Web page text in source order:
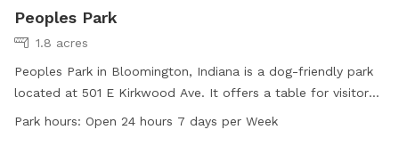
Peoples Park
1.8 acres
Peoples Park in Bloomington, Indiana is a dog-friendly park
located at 501 E Kirkwood Ave. It offers a table for visitors
to use and is open 24 hours, 7 days a week. For more
Park hours: Open 24 hours 7 days per Week